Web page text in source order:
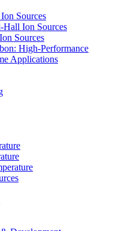
Sources
Hall Ion Sources
Sources
High-Performance
Applications